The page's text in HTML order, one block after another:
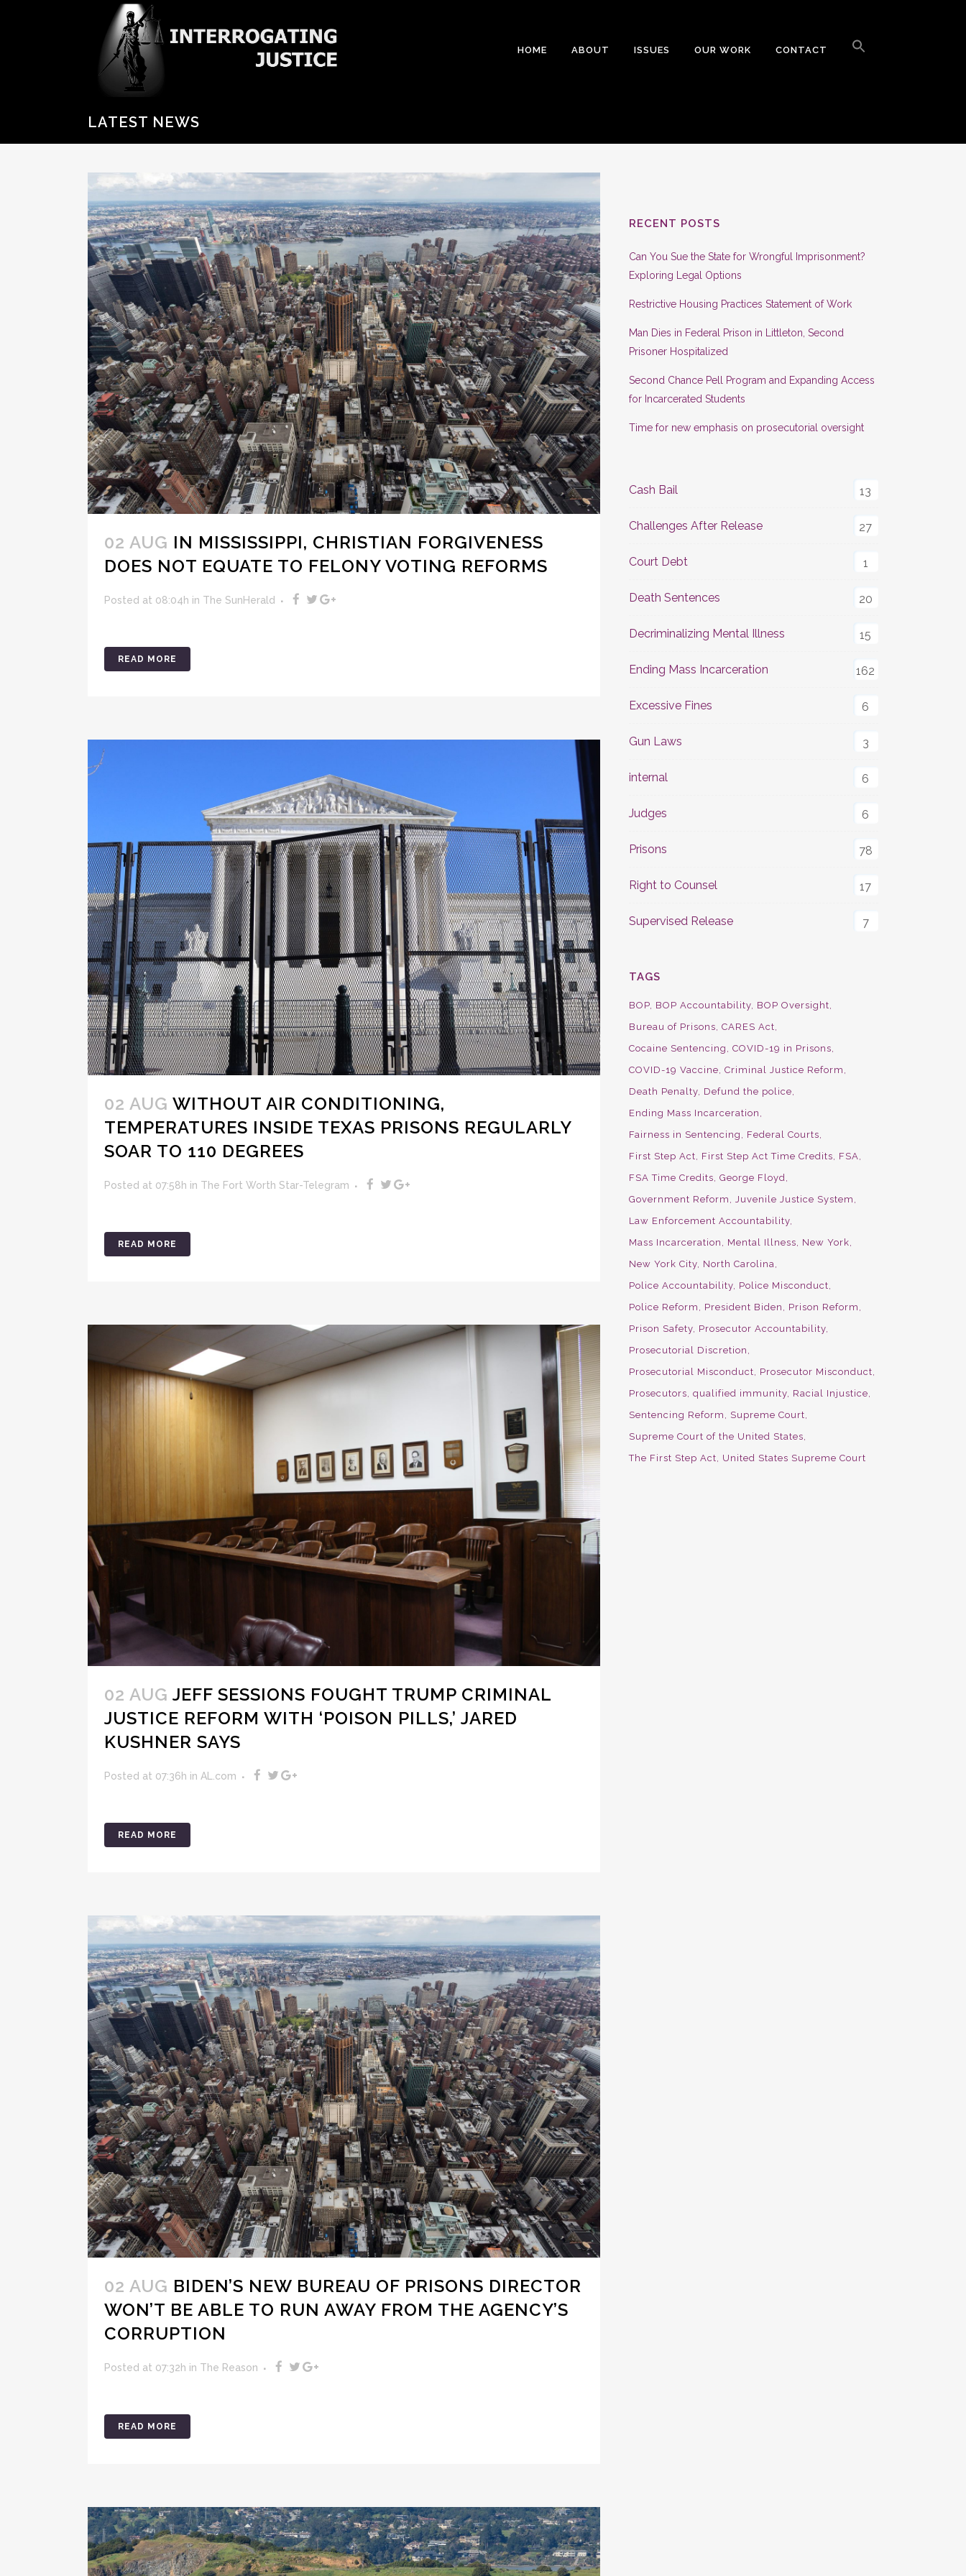
HOME ABOUT ISSUES OUR WORK CONTACT
LATEST NEWS
02 AUG IN MISSISSIPPI, CHRISTIAN FORGIVENESS
DOES NOT EQUATE TO FELONY VOTING REFORMS
Posted at 08:04h in The SunHerald
READ MORE
02 AUG WITHOUT AIR CONDITIONING,
TEMPERATURES INSIDE TEXAS PRISONS REGULARLY
SOAR TO 110 DEGREES
Posted at 07:58h in The Fort Worth Star-Telegram
READ MORE
02 AUG JEFF SESSIONS FOUGHT TRUMP CRIMINAL
JUSTICE REFORM WITH ‘POISON PILLS,’ JARED
KUSHNER SAYS
Posted at 07:36h in AL.com
READ MORE
02 AUG BIDEN’S NEW BUREAU OF PRISONS DIRECTOR
WON’T BE ABLE TO RUN AWAY FROM THE AGENCY’S
CORRUPTION
Posted at 07:32h in The Reason
READ MORE
RECENT POSTS
Can You Sue the State for Wrongful Imprisonment?
Exploring Legal Options
Restrictive Housing Practices Statement of Work
Man Dies in Federal Prison in Littleton, Second
Prisoner Hospitalized
Second Chance Pell Program and Expanding Access
for Incarcerated Students
Time for new emphasis on prosecutorial oversight
Cash Bail 13
Challenges After Release 27
Court Debt 1
Death Sentences 20
Decriminalizing Mental Illness 15
Ending Mass Incarceration 162
Excessive Fines 6
Gun Laws 3
internal 6
Judges 6
Prisons 78
Right to Counsel 17
Supervised Release 7
TAGS
BOP BOP Accountability BOP Oversight
Bureau of Prisons
CARES Act
Cocaine Sentencing
COVID-19 in Prisons
COVID-19 Vaccine
Criminal Justice Reform
Death Penalty Defund the police
Ending Mass Incarceration
Fairness in Sentencing
Federal Courts
First Step Act
First Step Act Time Credits
FSA
FSA Time Credits
George Floyd
Government Reform
Juvenile Justice System
Law Enforcement Accountability
Mass Incarceration
Mental Illness
New York
New York City North Carolina
Police Accountability Police Misconduct
Police Reform
President Biden
Prison Reform
Prison Safety Prosecutor Accountability
Prosecutorial Discretion
Prosecutorial Misconduct
Prosecutor Misconduct
Prosecutors
qualified immunity Racial Injustice
Sentencing Reform
Supreme Court
Supreme Court of the United States
The First Step Act
United States Supreme Court